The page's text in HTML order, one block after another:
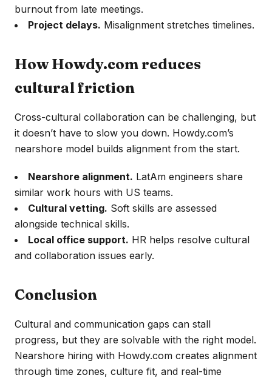
burnout from late meetings.
Project delays. Misalignment stretches timelines.
How Howdy.com reduces
cultural friction
Cross-cultural collaboration can be challenging, but
it doesn’t have to slow you down. Howdy.com’s
nearshore model builds alignment from the start.
Nearshore alignment. LatAm engineers share
similar work hours with US teams.
Cultural vetting. Soft skills are assessed
alongside technical skills.
Local office support. HR helps resolve cultural
and collaboration issues early.
Conclusion
Cultural and communication gaps can stall
progress, but they are solvable with the right model.
Nearshore hiring with Howdy.com creates alignment
through time zones, culture fit, and real-time